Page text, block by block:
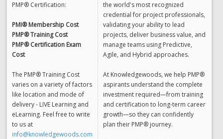
PMP® Certification:
PMI® Membership Cost
PMP® Training Cost
PMP® Certification Exam
Cost
The PMP® Training Cost
varies on a variety of factors
like location and mode of
delivery - LIVE Learning and
eLearning. Feel free to write
to us at
info@knowledgewoods.com
the world's most recognized
credential for project professionals,
validating your ability to lead
projects, deliver business value, and
manage teams using Predictive,
Agile, and Hybrid approaches.
At Knowledgewoods, we help PMP®
aspirants understand the complete
investment required—from training
and certification to long-term career
growth—so they can confidently
plan their PMP® journey.